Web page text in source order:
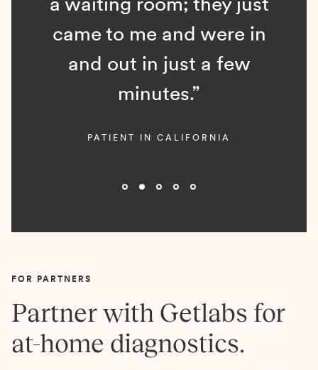
came to me and were in
and out in just a few
minutes.”
PATIENT IN CALIFORNIA
FOR PARTNERS
Partner with Getlabs for
at-home diagnostics.